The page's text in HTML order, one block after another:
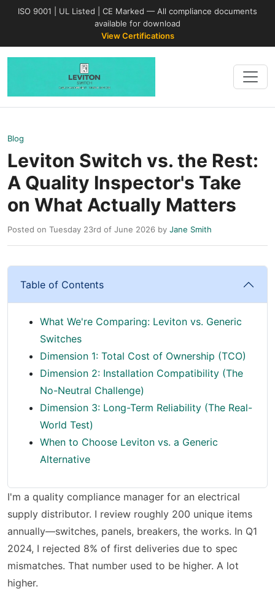
ISO 9001 | UL Listed | CE Marked — All compliance documents
available for download
View Certifications
Blog
Leviton Switch vs. the Rest:
A Quality Inspector's Take
on What Actually Matters
Posted on Tuesday 23rd of June 2026 by Jane Smith
Table of Contents
What We're Comparing: Leviton vs. Generic
Switches
Dimension 1: Total Cost of Ownership (TCO)
Dimension 2: Installation Compatibility (The
No-Neutral Challenge)
Dimension 3: Long-Term Reliability (The Real-
World Test)
When to Choose Leviton vs. a Generic
Alternative
I'm a quality compliance manager for an electrical
supply distributor. I review roughly 200 unique items
annually—switches, panels, breakers, the works. In Q1
2024, I rejected 8% of first deliveries due to spec
mismatches. That number used to be higher. A lot
higher.